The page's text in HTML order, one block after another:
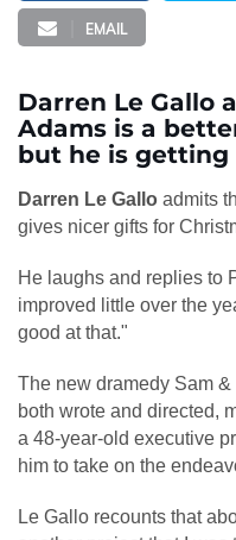
EMAIL
Darren Le Gallo
Adams is a
but he is
Darren Le Gallo admits
gives nicer gifts for
He laughs and replies to
improved little over the
good at that."
The new dramedy Sam
both wrote and directed,
a 48-year-old executive
him to take on the
Le Gallo recounts that